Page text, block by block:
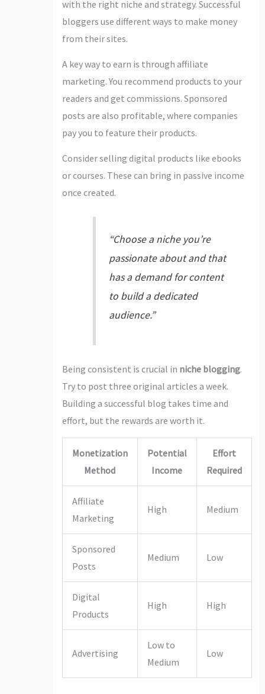
with the right niche and strategy. Successful
bloggers use different ways to make money
from their sites.
A key way to earn is through affiliate
marketing. You recommend products to your
readers and get commissions. Sponsored
posts are also profitable, where companies
pay you to feature their products.
Consider selling digital products like ebooks
or courses. These can bring in passive income
once created.
“Choose a niche you’re
passionate about and that
has a demand for content
to build a dedicated
audience.”
Being consistent is crucial in niche blogging.
Try to post three original articles a week.
Building a successful blog takes time and
effort, but the rewards are worth it.
Monetization
Method
Potential
Income
Effort
Required
Affiliate
Marketing
High Medium
Sponsored
Posts
Medium Low
Digital
Products
High High
Advertising
Low to
Medium
Low